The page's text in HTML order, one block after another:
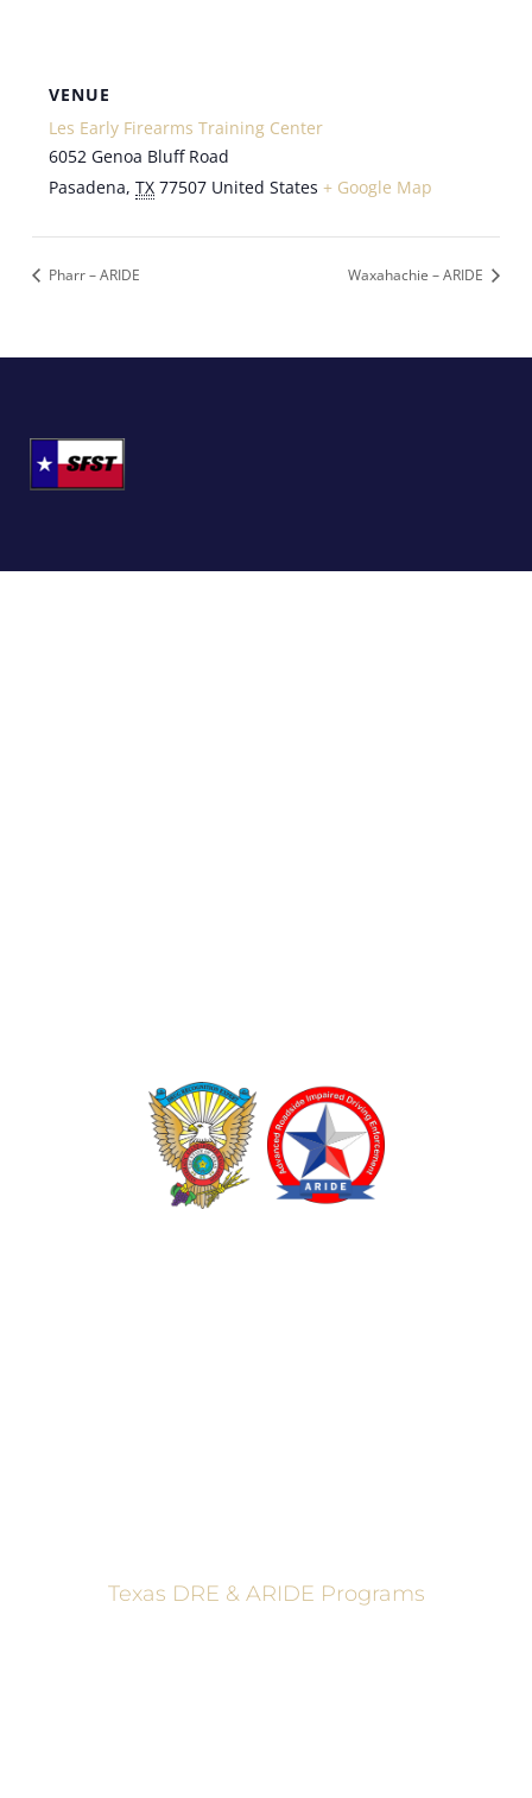
VENUE
Les Early Firearms Training Center
6052 Genoa Bluff Road
Pasadena, TX 77507 United States + Google Map
Pharr – ARIDE Waxahachie – ARIDE
Texas DRE & ARIDE Programs